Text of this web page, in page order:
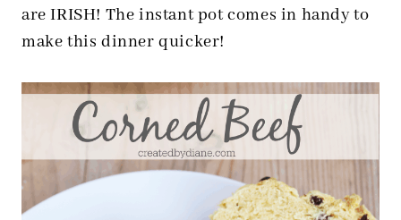
are IRISH! The instant pot comes in handy to
make this dinner quicker!